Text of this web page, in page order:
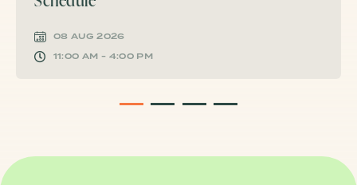
08 AUG 2026
11:00 AM - 4:00 PM